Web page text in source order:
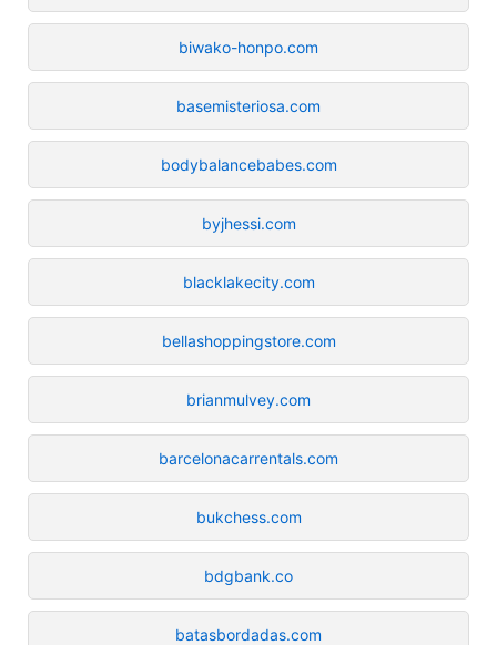
biwako-honpo.com
basemisteriosa.com
bodybalancebabes.com
byjhessi.com
blacklakecity.com
bellashoppingstore.com
brianmulvey.com
barcelonacarrentals.com
bukchess.com
bdgbank.co
batasbordadas.com